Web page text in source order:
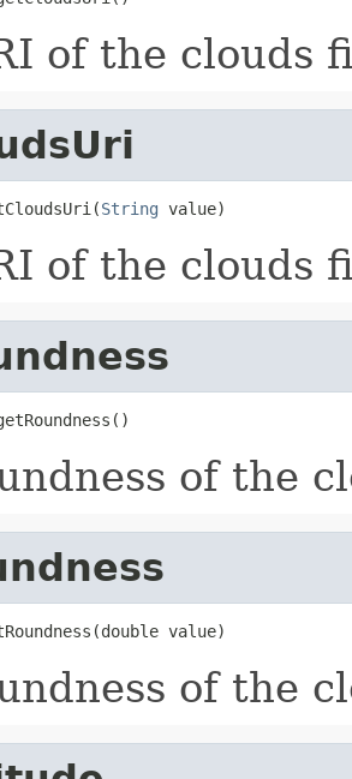
of the clouds
String value)
of the clouds
of the
value)
of the